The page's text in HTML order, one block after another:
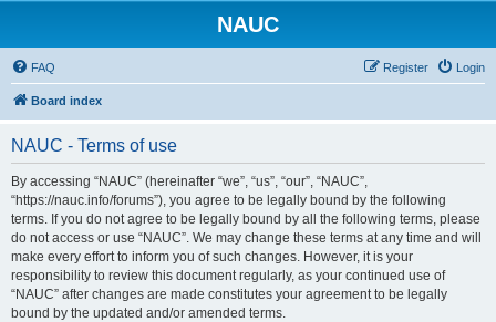
NAUC
FAQ Login
Register
Board index
NAUC - Terms of use
By accessing “NAUC” (hereinafter “we”, “us”, “our”, “NAUC”,
“https://nauc.info/forums”), you agree to be legally bound by the following
terms. If you do not agree to be legally bound by all the following terms, please
do not access or use “NAUC”. We may change these terms at any time and will
make every effort to inform you of such changes. However, it is your
responsibility to review this document regularly, as your continued use of
“NAUC” after changes are made constitutes your agreement to be legally
bound by the updated and/or amended terms.